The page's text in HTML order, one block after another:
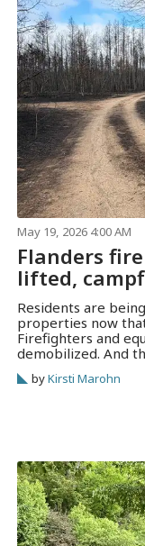
May 19, 2026 4:00 AM
Flanders
lifted,
Residents are
properties now
Firefighters and
demobilized. And
byKirsti Marohn